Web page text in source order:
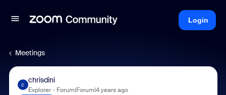
Login
Meetings
C
chrisdini
Explorer Forum|Forum|4 years ago